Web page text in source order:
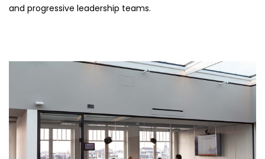
and progressive leadership teams.